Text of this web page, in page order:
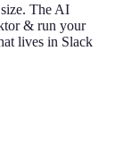
The AI
& run your
lives in Slack